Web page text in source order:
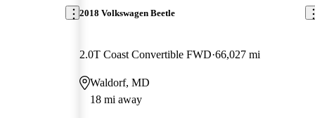
2018 Volkswagen Beetle
2.0T Coast Convertible FWD 66,027 mi
Waldorf, MD
18 mi away